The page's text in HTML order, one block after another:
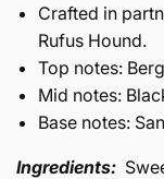
Crafted in
Rufus Hound.
Top notes:
Mid notes:
Base notes:
Ingredients: